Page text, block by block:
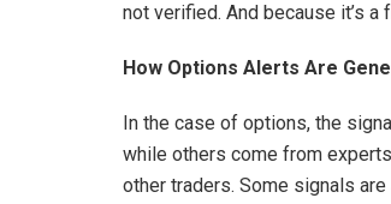
not verified. And because it’s
How Options Alerts Are
In the case of options, the
while others come from
other traders. Some signals